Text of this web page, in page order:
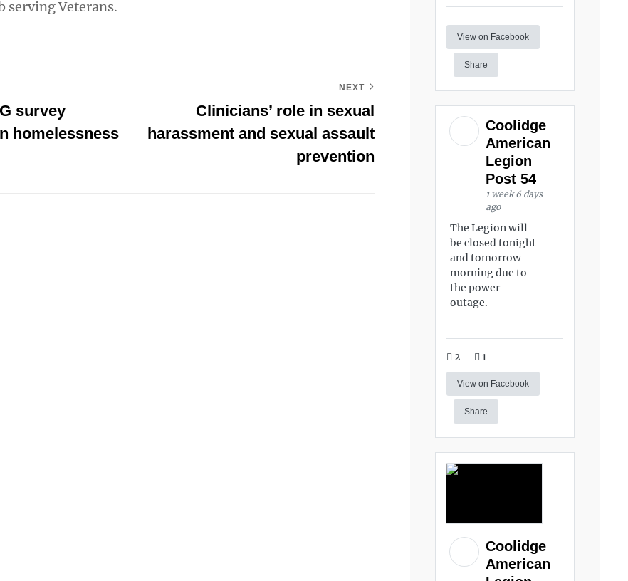
serving Veterans.
survey
homelessness
NEXT
Clinicians’ role in sexual
harassment and sexual assault
prevention
View on Facebook
Share
Coolidge
American
Legion
Post 54
1 week 6 days
ago
The Legion will
be closed tonight
and tomorrow
morning due to
the power
outage.
2 1
View on Facebook
Share
Coolidge
American